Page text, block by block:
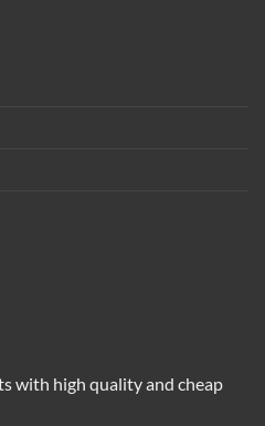
with high quality and cheap